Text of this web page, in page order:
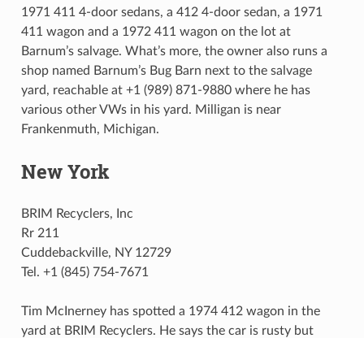
1971 411 4-door sedans, a 412 4-door sedan, a 1971
411 wagon and a 1972 411 wagon on the lot at
Barnum’s salvage. What’s more, the owner also runs a
shop named Barnum’s Bug Barn next to the salvage
yard, reachable at +1 (989) 871-9880 where he has
various other VWs in his yard. Milligan is near
Frankenmuth, Michigan.
New York
BRIM Recyclers, Inc
Rr 211
Cuddebackville, NY 12729
Tel. +1 (845) 754-7671
Tim McInerney has spotted a 1974 412 wagon in the
yard at BRIM Recyclers. He says the car is rusty but